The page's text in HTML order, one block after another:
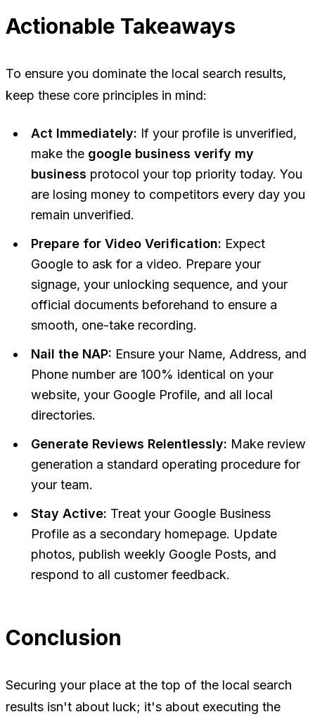
Actionable Takeaways
To ensure you dominate the local search results,
keep these core principles in mind:
Act Immediately: If your profile is unverified,
make the google business verify my
business protocol your top priority today. You
are losing money to competitors every day you
remain unverified.
Prepare for Video Verification: Expect
Google to ask for a video. Prepare your
signage, your unlocking sequence, and your
official documents beforehand to ensure a
smooth, one-take recording.
Nail the NAP: Ensure your Name, Address, and
Phone number are 100% identical on your
website, your Google Profile, and all local
directories.
Generate Reviews Relentlessly: Make review
generation a standard operating procedure for
your team.
Stay Active: Treat your Google Business
Profile as a secondary homepage. Update
photos, publish weekly Google Posts, and
respond to all customer feedback.
Conclusion
Securing your place at the top of the local search
results isn't about luck; it's about executing the